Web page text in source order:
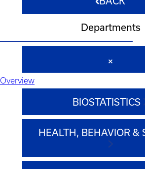
Departments
Overview
BIOSTATISTICS
HEALTH, BEHAVIOR &